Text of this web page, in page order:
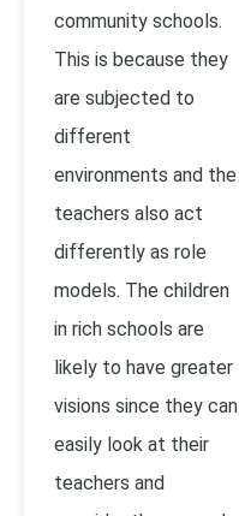
community schools.
This is because they
are subjected to
different
environments and the
teachers also act
differently as role
models. The children
in rich schools are
likely to have greater
visions since they can
easily look at their
teachers and